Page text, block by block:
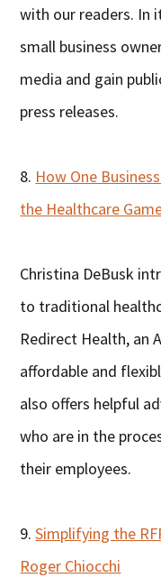
with our readers. In
small business
media and gain
press releases.
8. How One
the Healthcare
Christina DeBusk
to traditional
Redirect Health, an
affordable and
also offers helpful
who are in the
their employees.
9.Simplifying the
Roger Chiocchi